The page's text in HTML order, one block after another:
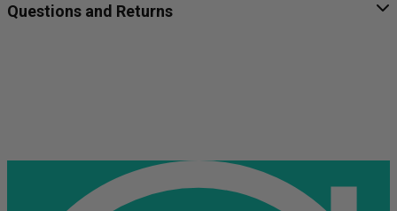
Questions and Returns